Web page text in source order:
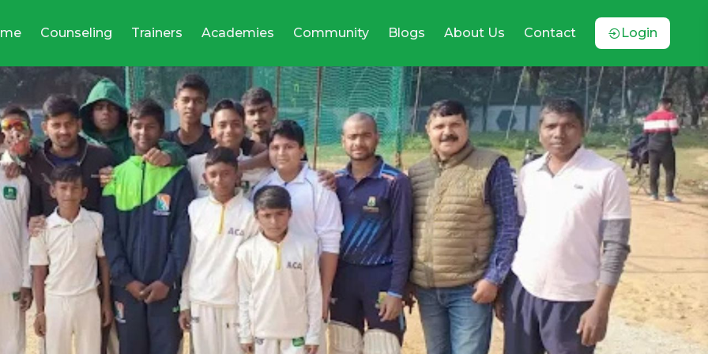
Counseling Trainers Academies Community Blogs About Us Contact Login